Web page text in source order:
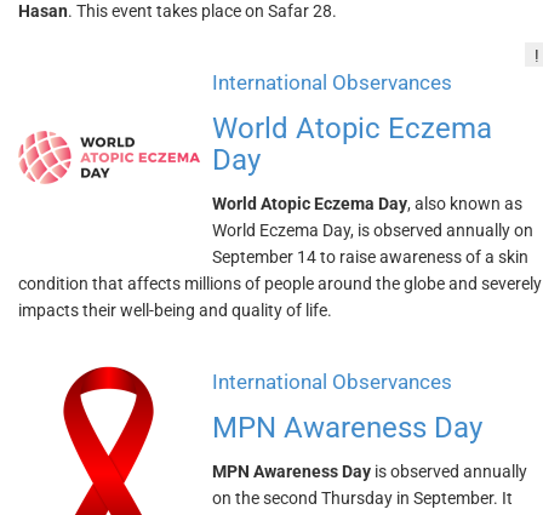
Hasan. This event takes place on Safar 28.
!
International Observances
World Atopic Eczema
Day
World Atopic Eczema Day, also known as
World Eczema Day, is observed annually on
September 14 to raise awareness of a skin
condition that affects millions of people around the globe and severely
impacts their well-being and quality of life.
International Observances
MPN Awareness Day
MPN Awareness Day is observed annually
on the second Thursday in September. It